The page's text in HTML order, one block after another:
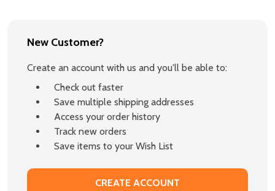
New Customer?
Create an account with us and you'll be able to:
Check out faster
Save multiple shipping addresses
Access your order history
Track new orders
Save items to your Wish List
CREATE ACCOUNT